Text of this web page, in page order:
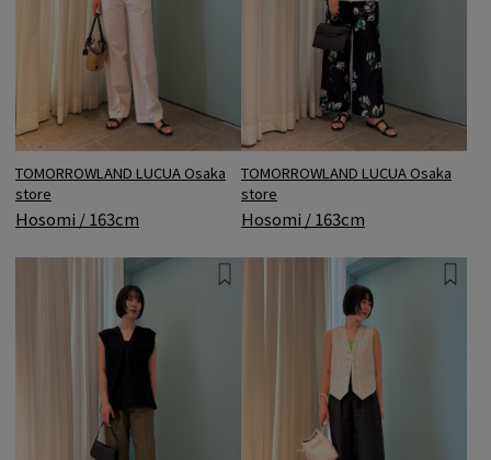
TOMORROWLAND LUCUA Osaka
store
Hosomi / 163cm
TOMORROWLAND LUCUA Osaka
store
Hosomi / 163cm